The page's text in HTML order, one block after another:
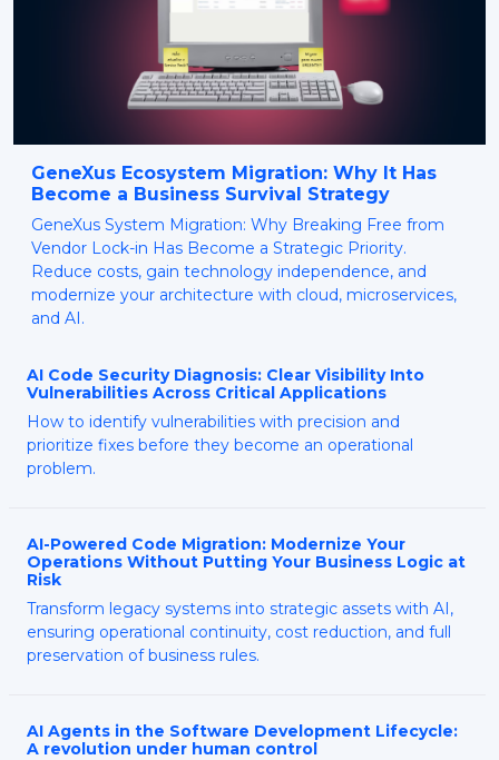
GeneXus Ecosystem Migration: Why It Has
Become a Business Survival Strategy
GeneXus System Migration: Why Breaking Free from
Vendor Lock-in Has Become a Strategic Priority.
Reduce costs, gain technology independence, and
modernize your architecture with cloud, microservices,
and AI.
AI Code Security Diagnosis: Clear Visibility Into
Vulnerabilities Across Critical Applications
How to identify vulnerabilities with precision and
prioritize fixes before they become an operational
problem.
AI-Powered Code Migration: Modernize Your
Operations Without Putting Your Business Logic at
Risk
Transform legacy systems into strategic assets with AI,
ensuring operational continuity, cost reduction, and full
preservation of business rules.
AI Agents in the Software Development Lifecycle:
A revolution under human control